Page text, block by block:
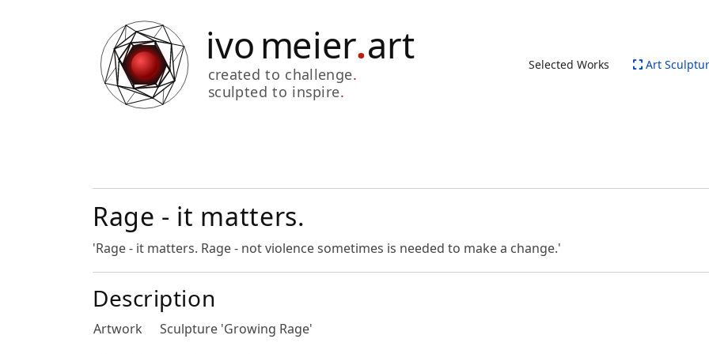
Selected Works Art
Rage - it matters.
'Rage - it matters. Rage - not violence sometimes is needed to make a change.'
Description
Artwork Sculpture 'Growing Rage'